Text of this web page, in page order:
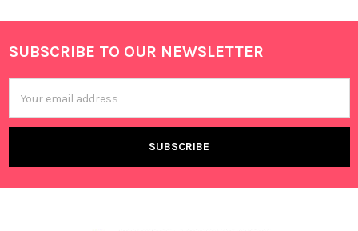
Footer
SUBSCRIBE TO OUR NEWSLETTER
Address